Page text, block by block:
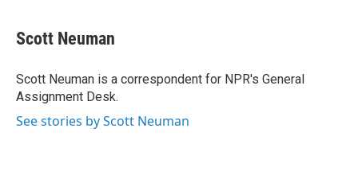
e
b
o
k
t
t
r
k
e
I
n
i
l
Scott Neuman
Scott Neuman is a correspondent for NPR's General
Assignment Desk.
See stories by Scott Neuman